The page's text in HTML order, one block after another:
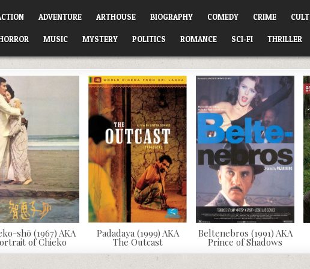
ADVENTURE ARTHOUSE BIOGRAPHY COMEDY CRIME CULT
MUSIC MYSTERY POLITICS ROMANCE SCI-FI THRILLER
shō (1967) AKA
of Chieko
Padadaya (1999) AKA
The Outcast
Beltenebros (1991) AKA
Prince of Shadows